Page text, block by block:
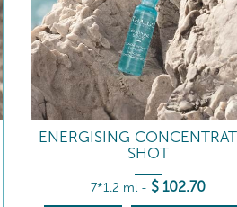
ENERGISING
SHOT
7*1.2 ml - $ 102.70